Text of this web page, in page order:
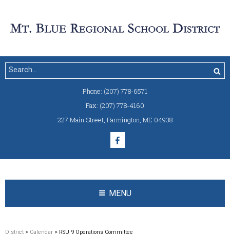
Phone: (207) 778-6571
Fax: (207) 778-4160
227 Main Street, Farmington, ME 04938
MENU
District > Calendar > RSU 9 Operations Committee